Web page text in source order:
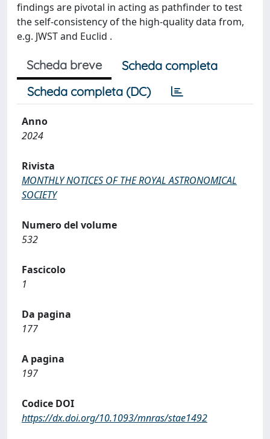
findings are pivotal in acting as pathfinder to test
the self-consistency of the high-quality data from,
e.g. JWST and Euclid .
Scheda breve
Scheda completa
Scheda completa (DC)
Anno
2024
Rivista
MONTHLY NOTICES OF THE ROYAL ASTRONOMICAL
SOCIETY
Numero del volume
532
Fascicolo
1
Da pagina
177
A pagina
197
Codice DOI
https://dx.doi.org/10.1093/mnras/stae1492